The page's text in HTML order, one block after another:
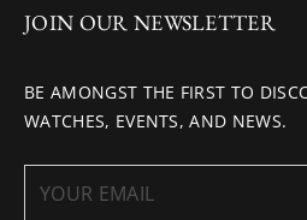
JOIN OUR NEWSLETTER
BE AMONGST THE FIRST TO
WATCHES, EVENTS, AND NEWS.